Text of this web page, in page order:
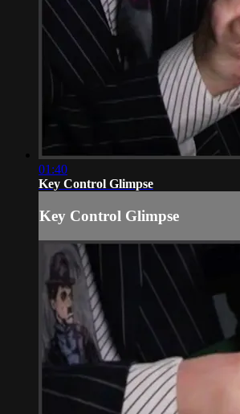
01:40
Key Control Glimpse
Key Control Glimpse